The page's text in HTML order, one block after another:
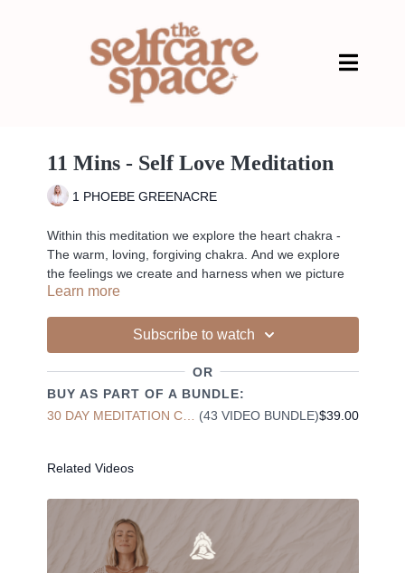
11 Mins - Self Love Meditation
1 PHOEBE GREENACRE
Within this meditation we explore the heart chakra -
The warm, loving, forgiving chakra. And we explore
the feelings we create and harness when we picture
someone we love.
✦ Share online + tag @THESELFCARESPACE.CO +
practice!
Learn more
Subscribe to watch
OR
BUY AS PART OF A BUNDLE:
30 DAY MEDITATION CHALLENGE
(43 VIDEO BUNDLE)$39.00
Related Videos